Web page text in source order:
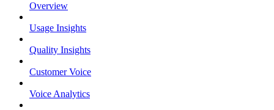
Overview
Usage Insights
Quality Insights
Customer Voice
Voice Analytics